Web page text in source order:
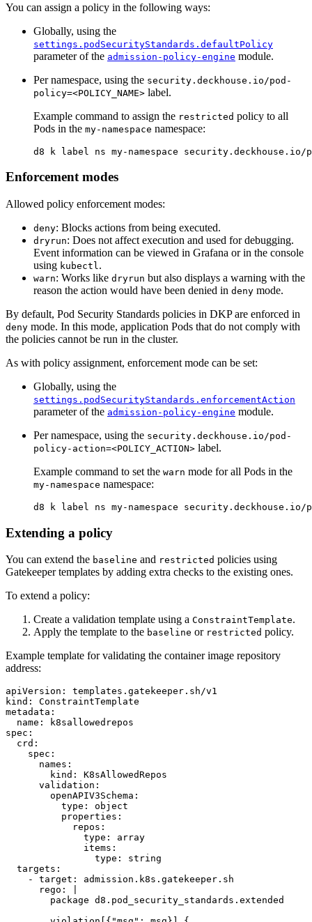
You can assign a policy in the following ways:
Globally, using the
settings.podSecurityStandards.defaultPolicy
parameter of the admission-policy-engine module.
Per namespace, using the security.deckhouse.io/pod-
policy=<POLICY_NAME> label.
Example command to assign the restricted policy to all
Pods in the my-namespace namespace:
d8 k label ns my-namespace security.deckhouse.io/
Enforcement modes
Allowed policy enforcement modes:
deny: Blocks actions from being executed.
dryrun: Does not affect execution and used for debugging.
Event information can be viewed in Grafana or in the console
using kubectl.
warn: Works like dryrun but also displays a warning with the
reason the action would have been denied in deny mode.
By default, Pod Security Standards policies in DKP are enforced in
deny mode. In this mode, application Pods that do not comply with
the policies cannot be run in the cluster.
As with policy assignment, enforcement mode can be set:
Globally, using the
settings.podSecurityStandards.enforcementAction
parameter of the admission-policy-engine module.
Per namespace, using the security.deckhouse.io/pod-
policy-action=<POLICY_ACTION> label.
Example command to set the warn mode for all Pods in the
my-namespace namespace:
d8 k label ns my-namespace
Extending a policy
You can extend the baseline and restricted policies using
Gatekeeper templates by adding extra checks to the existing ones.
To extend a policy:
Create a validation template using a ConstraintTemplate.
Apply the template to the baseline or restricted policy.
Example template for validating the container image repository
address:
apiVersion :
templates.gatekeeper.sh/v1
kind :
ConstraintTemplate
metadata :
name :
k8sallowedrepos
spec :
crd :
spec :
names :
kind :
K8sAllowedRepos
validation :
openAPIV3Schema :
type :
object
properties :
repos :
type :
array
items :
type :
string
targets :
-
target :
admission.k8s.gatekeeper.sh
rego :
package d8.pod_security_standards.extended